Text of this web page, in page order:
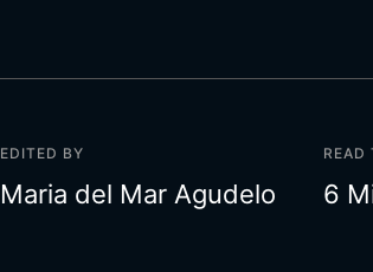
EDITED BY
Maria del Mar Agudelo
READ
6